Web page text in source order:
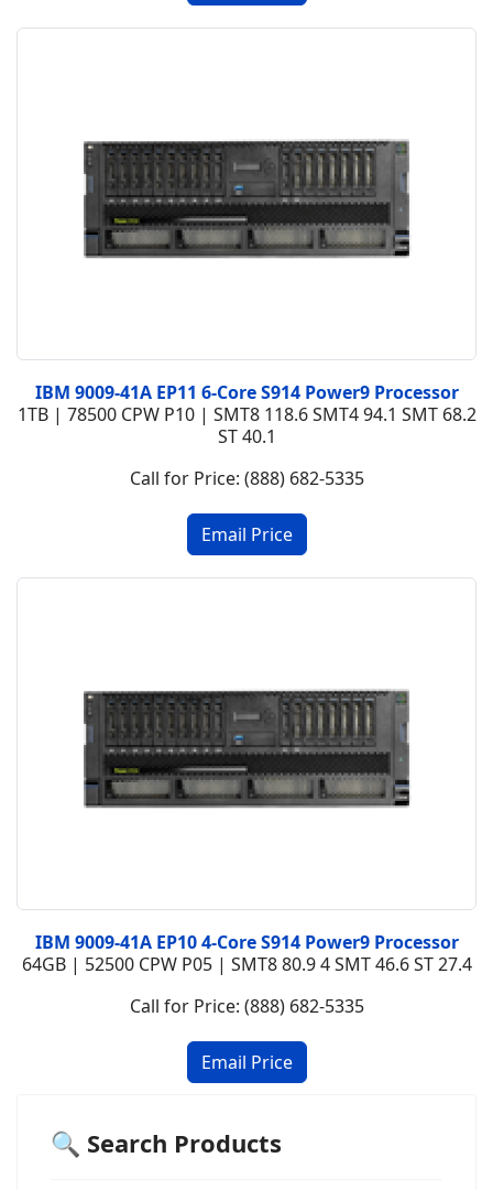
IBM 9009-41A EP11 6-Core S914 Power9 Processor
1TB | 78500 CPW P10 | SMT8 118.6 SMT4 94.1 SMT 68.2
ST 40.1
Call for Price: (888) 682-5335
IBM 9009-41A EP10 4-Core S914 Power9 Processor
64GB | 52500 CPW P05 | SMT8 80.9 4 SMT 46.6 ST 27.4
Call for Price: (888) 682-5335
🔍 Search Products